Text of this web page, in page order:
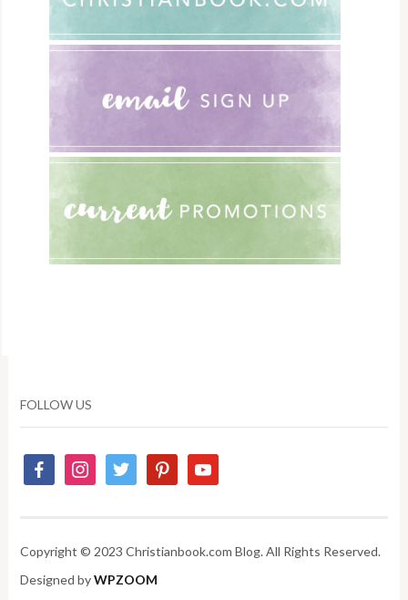
FOLLOW US
Copyright © 2023 Christianbook.com Blog. All Rights Reserved.
Designed byWPZOOM